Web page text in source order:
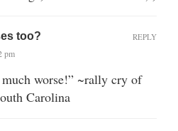
too?
pm
worse!” ~rally cry of
Carolina
REPLY